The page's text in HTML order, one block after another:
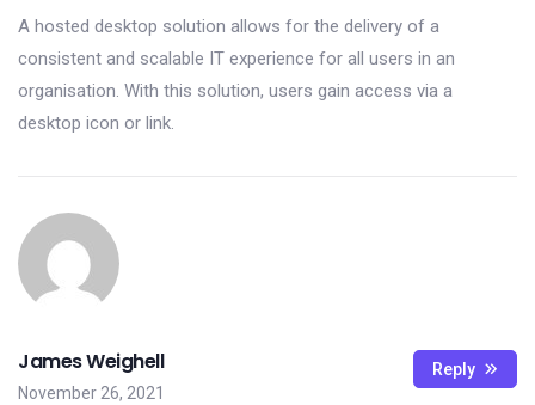
A hosted desktop solution allows for the delivery of a
consistent and scalable IT experience for all users in an
organisation. With this solution, users gain access via a
desktop icon or link.
James Weighell
November 26, 2021
Reply